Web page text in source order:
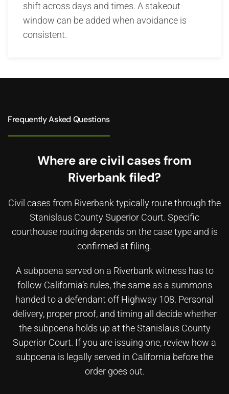
shift across days and times. A stakeout
window can be added when avoidance is
consistent.
Frequently Asked Questions
Where are civil cases from
Riverbank filed?
Civil cases from Riverbank typically route through the
Stanislaus County Superior Court. Specific
courthouse routing depends on the case type and is
confirmed at filing.
A subpoena served on a Riverbank witness has to
follow California’s rules, the same as a summons
handed to a defendant off Highway 108. Personal
delivery, proper proof, and timing all decide whether
the subpoena holds up at the Stanislaus County
Superior Court. If you are issuing one, review how a
subpoena is legally served in California before the
order goes out.